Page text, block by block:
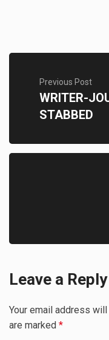
Previous Post
WRITER-
STABBED
Leave a Reply
Your email address
are marked *